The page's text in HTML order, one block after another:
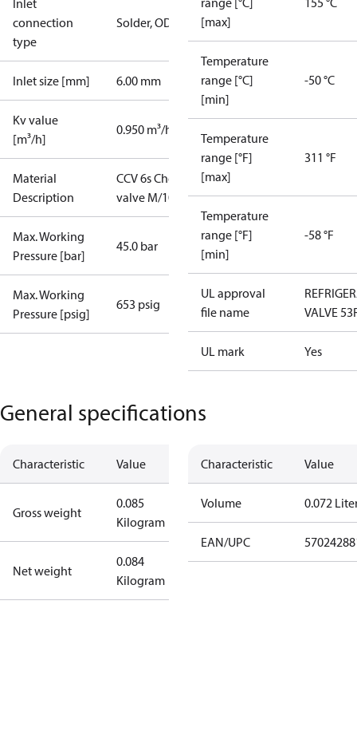
Inlet
connection
type
Solder, ODF
Inlet size [mm] 6.00 mm
Kv value
[m³/h]
0.950 m³/h
Material
Description
CCV 6s Check
valve M/102
Max. Working
Pressure [bar]
45.0 bar
Max. Working
Pressure [psig]
653 psig
[max]
Temperature
range [°C]
[min]
-50 °C
Temperature
range [°F]
[max]
311 °F
Temperature
range [°F]
[min]
-58 °F
UL approval
file name
VALVE
UL mark Yes
General specifications
Characteristic Value
Gross weight
0.085
Kilogram
Net weight
0.084
Kilogram
Characteristic Value
Volume 0.072
EAN/UPC